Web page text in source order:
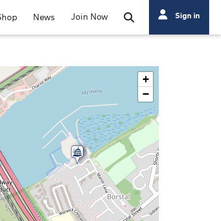
News Join Now Open Search Bar
Search
Search
Sign in
+
−